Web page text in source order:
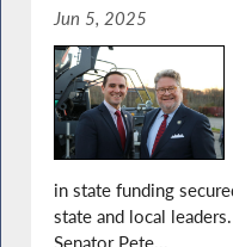
Jun 5, 2025
in state funding
state and local
Senator Pete...